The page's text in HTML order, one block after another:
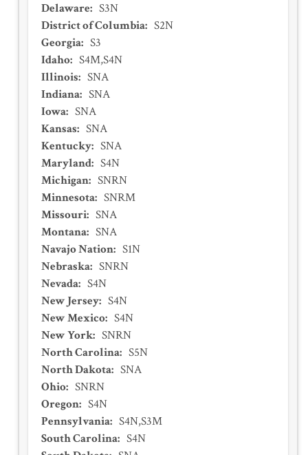
Delaware: S3N
District of Columbia: S2N
Georgia: S3
Idaho: S4M,S4N
Illinois: SNA
Indiana: SNA
Iowa: SNA
Kansas: SNA
Kentucky: SNA
Maryland: S4N
Michigan: SNRN
Minnesota: SNRM
Missouri: SNA
Montana: SNA
Navajo Nation: S1N
Nebraska: SNRN
Nevada: S4N
New Jersey: S4N
New Mexico: S4N
New York: SNRN
North Carolina: S5N
North Dakota: SNA
Ohio: SNRN
Oregon: S4N
Pennsylvania: S4N,S3M
South Carolina: S4N